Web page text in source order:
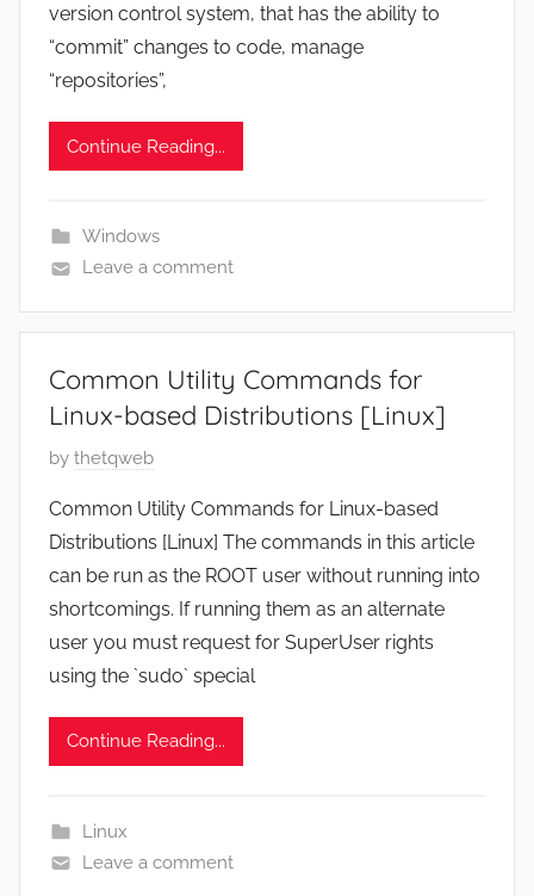
d
o
n
n
3
,
0
6
version control system, that has the ability to
“commit” changes to code, manage
“repositories”,
Continue Reading...
Windows
Leave a comment
Common Utility Commands for
Linux-based Distributions [Linux]
P
s
t
e
d
o
n
c
m
b
by thetqweb
Common Utility Commands for Linux-based
Distributions [Linux] The commands in this article
can be run as the ROOT user without running into
shortcomings. If running them as an alternate
user you must request for SuperUser rights
using the `sudo` special
Continue Reading...
Linux
Leave a comment